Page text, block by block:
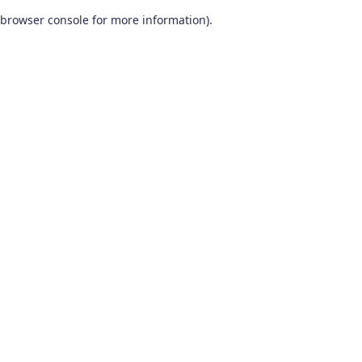
browser console for more information).